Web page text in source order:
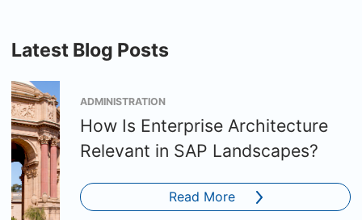
Latest Blog Posts
ADMINISTRATION
How Is Enterprise Architecture
Relevant in SAP Landscapes?
Read More